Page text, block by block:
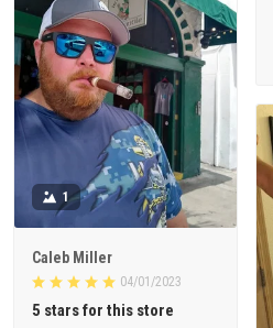
1
Caleb Miller
04/01/2023
5 stars for this store